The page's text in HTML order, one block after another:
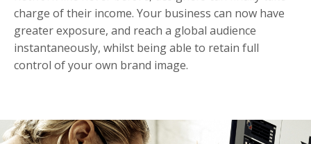
charge of their income. Your business can now have
greater exposure, and reach a global audience
instantaneously, whilst being able to retain full
control of your own brand image.